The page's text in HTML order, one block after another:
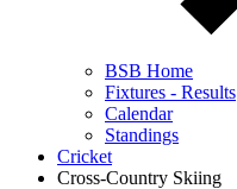
BSB Home
Fixtures - Results
Calendar
Standings
Cricket
Cross-Country Skiing